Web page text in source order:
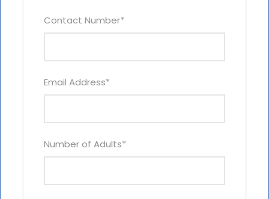
Contact Number*
Email Address*
Number of Adults*